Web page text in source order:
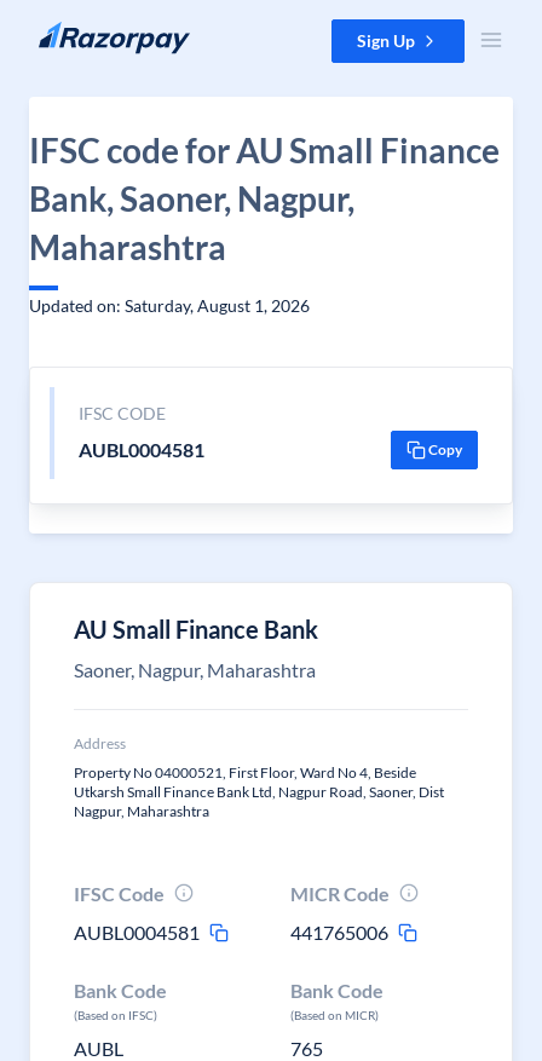
Skip to content Sign Up
IFSC code for AU Small Finance
Bank, Saoner, Nagpur,
Maharashtra
Updated on: Saturday, August 1, 2026
IFSC CODE
AUBL0004581 Copy
AU Small Finance Bank
Saoner, Nagpur, Maharashtra
Address
Property No 04000521, First Floor, Ward No 4, Beside
Utkarsh Small Finance Bank Ltd, Nagpur Road, Saoner, Dist
Nagpur, Maharashtra
IFSC Code
AUBL0004581
MICR Code
441765006
Bank Code
(Based on IFSC)
AUBL
Bank Code
(Based on MICR)
765